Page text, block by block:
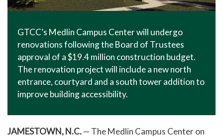
GTCC’s Medlin Campus Center will undergo
renovations following the Board of Trustees
approval of a $19.4 million construction budget.
The renovation project will include a new north
entrance, courtyard and a south tower addition to
improve building accessibility.
JAMESTOWN, N.C.— The Medlin Campus Center on